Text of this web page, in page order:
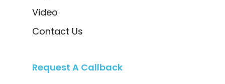
Video
Contact Us
Request A Callback